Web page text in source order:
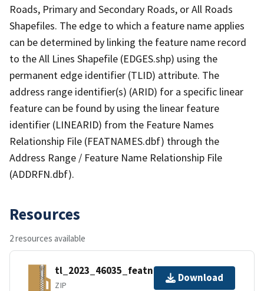
Roads, Primary and Secondary Roads, or All Roads
Shapefiles. The edge to which a feature name applies
can be determined by linking the feature name record
to the All Lines Shapefile (EDGES.shp) using the
permanent edge identifier (TLID) attribute. The
address range identifier(s) (ARID) for a specific linear
feature can be found by using the linear feature
identifier (LINEARID) from the Feature Names
Relationship File (FEATNAMES.dbf) through the
Address Range / Feature Name Relationship File
(ADDRFN.dbf).
Resources
2 resources available
tl_2023_46035_featnames.zip
ZIP
Download